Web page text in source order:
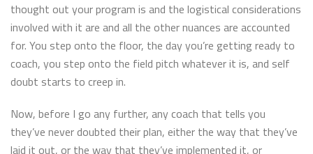
thought out your program is and the logistical considerations
involved with it are and all the other nuances are accounted
for. You step onto the floor, the day you’re getting ready to
coach, you step onto the field pitch whatever it is, and self
doubt starts to creep in.
Now, before I go any further, any coach that tells you
they’ve never doubted their plan, either the way that they’ve
laid it out, or the way that they’ve implemented it, or